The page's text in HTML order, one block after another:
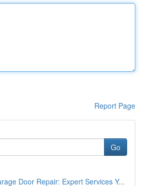
Report Page
Go
Door Repair: Expert Services Y...